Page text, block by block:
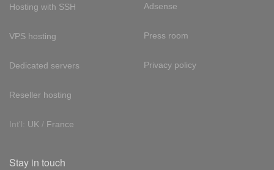
Hosting with SSH
VPS hosting
Dedicated servers
Reseller hosting
Int'l: UK / France
Adsense
Press room
Privacy policy
Stay in touch